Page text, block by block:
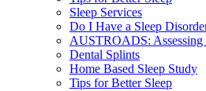
Sleep Services
Do I Have a Sleep
AUSTROADS: Assessing
Dental Splints
Home Based Sleep Study
Tips for Better Sleep